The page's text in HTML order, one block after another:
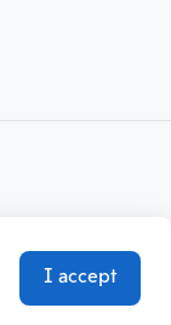
I accept